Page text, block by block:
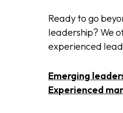
Ready to go
leadership? We
experienced
Emerging
Experienced